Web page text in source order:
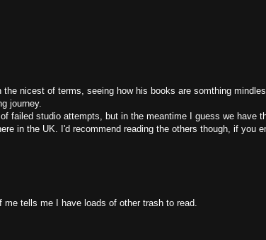
nicest of terms, seeing how his books are somthing
journey.
failed studio attempts, but in the meantime I guess we have
in the UK. I'd recommend reading the others though, if you
tells me I have loads of other trash to read.